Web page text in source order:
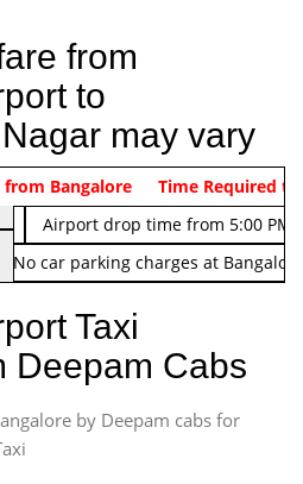
from
to
may vary
Airport pickup time from 4:00
Airport drop time from 5:00 PM
No car parking charges at
from Bangalore Time Required to
Taxi
Deepam Cabs
by Deepam cabs for